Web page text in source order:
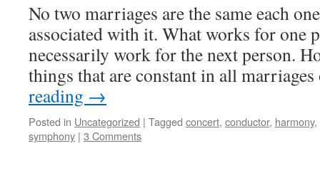
No two marriages are the same each
associated with it. What works for one
necessarily work for the next person.
things that are constant in all
reading →
Posted in Uncategorized | Tagged concert, conductor, harmony,
symphony | 3 Comments